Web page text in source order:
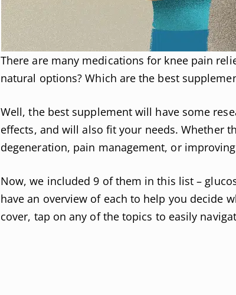
There are many medications for knee pain
natural options? Which are the best
Well, the best supplement will have some
effects, and will also fit your needs. Whether
degeneration, pain management, or
Now, we included 9 of them in this list –
have an overview of each to help you decide
cover, tap on any of the topics to easily